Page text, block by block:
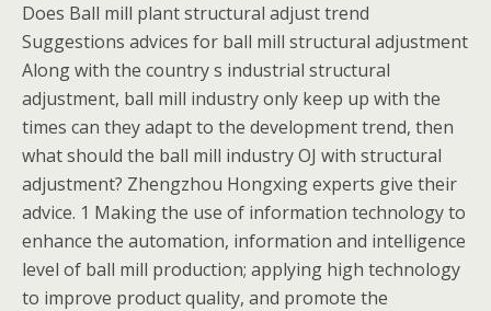
Does Ball mill plant structural adjust trend
Suggestions advices for ball mill structural adjustment
Along with the country s industrial structural
adjustment, ball mill industry only keep up with the
times can they adapt to the development trend, then
what should the ball mill industry OJ with structural
adjustment? Zhengzhou Hongxing experts give their
advice. 1 Making the use of information technology to
enhance the automation, information and intelligence
level of ball mill production; applying high technology
to improve product quality, and promote the